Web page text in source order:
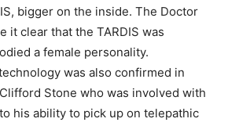
bigger on the inside. The Doctor
it clear that the TARDIS was
a female personality.
was also confirmed in
Stone who was involved with
his ability to pick up on telepathic